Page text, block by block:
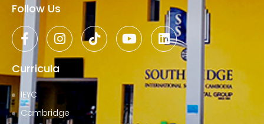
Follow Us
Curricula
IEYC
Cambridge